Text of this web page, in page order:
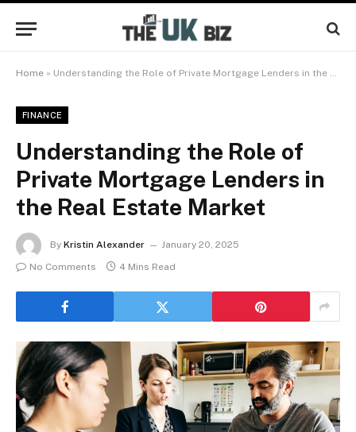
Home » Understanding the Role of Private Mortgage Lenders in the Real Estate Market
FINANCE
Understanding the Role of
Private Mortgage Lenders in
the Real Estate Market
By Kristin Alexander
January 20, 2025
No Comments
4 Mins Read